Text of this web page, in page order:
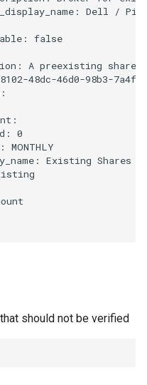
should not be verified